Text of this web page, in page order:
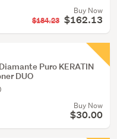
Buy Now
$184.23 $162.13
Puro KERATIN
DUO
Buy Now
$30.00